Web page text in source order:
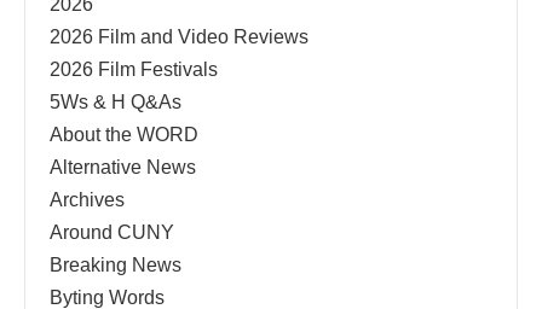
2026
2026 Film and Video Reviews
2026 Film Festivals
5Ws & H Q&As
About the WORD
Alternative News
Archives
Around CUNY
Breaking News
Byting Words